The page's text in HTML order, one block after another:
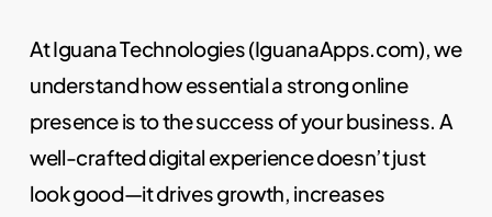
At Iguana Technologies (IguanaApps.com), we
understand how essential a strong online
presence is to the success of your business. A
well-crafted digital experience doesn’t just
look good—it drives growth, increases